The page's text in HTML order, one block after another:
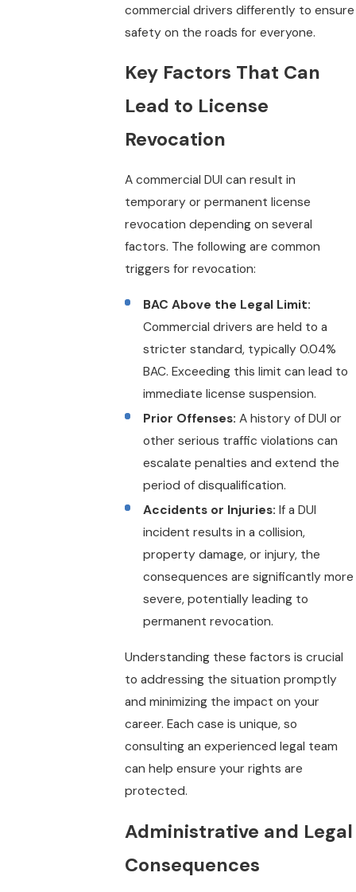
commercial drivers differently to ensure
safety on the roads for everyone.
Key Factors That Can
Lead to License
Revocation
A commercial DUI can result in
temporary or permanent license
revocation depending on several
factors. The following are common
triggers for revocation:
BAC Above the Legal Limit:
Commercial drivers are held to a
stricter standard, typically 0.04%
BAC. Exceeding this limit can lead to
immediate license suspension.
Prior Offenses: A history of DUI or
other serious traffic violations can
escalate penalties and extend the
period of disqualification.
Accidents or Injuries: If a DUI
incident results in a collision,
property damage, or injury, the
consequences are significantly more
severe, potentially leading to
permanent revocation.
Understanding these factors is crucial
to addressing the situation promptly
and minimizing the impact on your
career. Each case is unique, so
consulting an experienced legal team
can help ensure your rights are
protected.
Administrative and Legal
Consequences